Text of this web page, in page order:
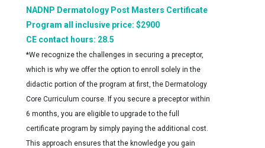
NADNP Dermatology Post Masters Certificate
Program all inclusive price: $2900
CE contact hours: 28.5
*We recognize the challenges in securing a preceptor,
which is why we offer the option to enroll solely in the
didactic portion of the program at first, the Dermatology
Core Curriculum course. If you secure a preceptor within
6 months, you are eligible to upgrade to the full
certificate program by simply paying the additional cost.
This approach ensures that the knowledge you gain